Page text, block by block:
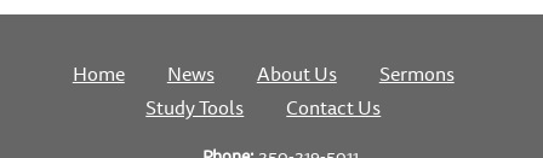
Home News About Us
Sermons
Study Tools
Contact Us